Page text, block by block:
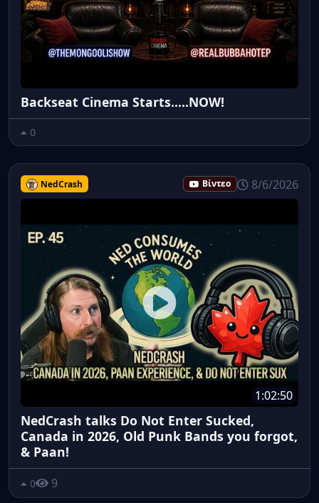
Backseat Cinema Starts.....NOW!
0
NedCrash Βίντεο 8/6/2026
1:02:50
NedCrash talks Do Not Enter Sucked,
Canada in 2026, Old Punk Bands you forgot,
& Paan!
0 9